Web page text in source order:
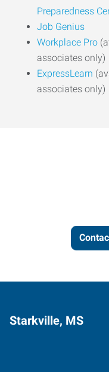
Preparedness
Job Genius
Workplace Pro
associates only)
ExpressLearn
associates only)
Starkville, MS